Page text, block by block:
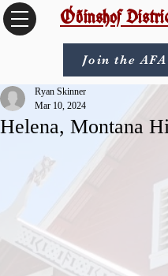
Óðinshof
Join the AFA
Helena, Montana
Ryan Skinner
Mar 10, 2024